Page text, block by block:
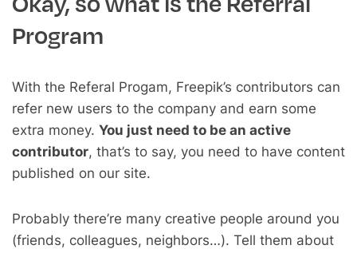
Program
With the Referal Progam, Freepik’s contributors can
refer new users to the company and earn some
extra money. You just need to be an active
contributor, that’s to say, you need to have content
published on our site.
Probably there’re many creative people around you
(friends, colleagues, neighbors…). Tell them about